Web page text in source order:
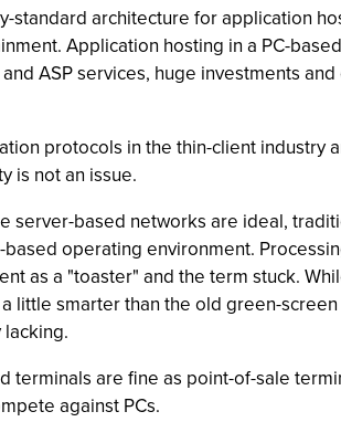
architecture for application
Application hosting in a PC-
ASP services, huge investments
protocols in the thin-client industry
is not an issue.
server-based networks are ideal,
operating environment.
as a "toaster" and the term stuck.
little smarter than the old green-
are fine as point-of-sale
against PCs.